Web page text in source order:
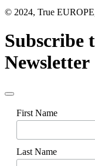
© 2024, True
Subscribe
Newsletter
First Name
Last Name